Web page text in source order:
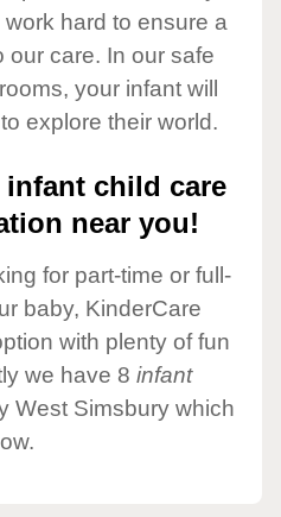
hard to ensure a
our care. In our safe
your infant will
explore their world.
child care
near you!
for part-time or full-
baby, KinderCare
with plenty of fun
we have 8 infant
West Simsbury which